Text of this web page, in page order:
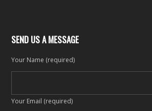
SEND US A MESSAGE
Your Name (required)
Your Email (required)